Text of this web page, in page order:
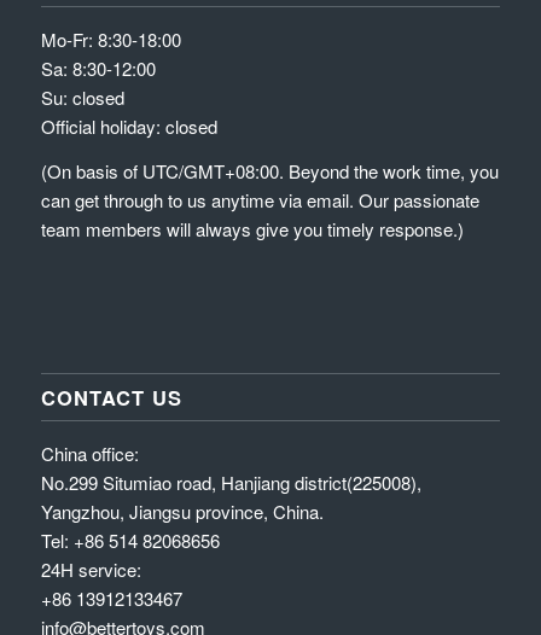
Mo-Fr: 8:30-18:00
Sa: 8:30-12:00
Su: closed
Official holiday: closed
(On basis of UTC/GMT+08:00. Beyond the work time, you
can get through to us anytime via email. Our passionate
team members will always give you timely response.)
CONTACT US
China office:
No.299 Situmiao road, Hanjiang district(225008),
Yangzhou, Jiangsu province, China.
Tel: +86 514 82068656
24H service:
+86 13912133467
info@bettertoys.com